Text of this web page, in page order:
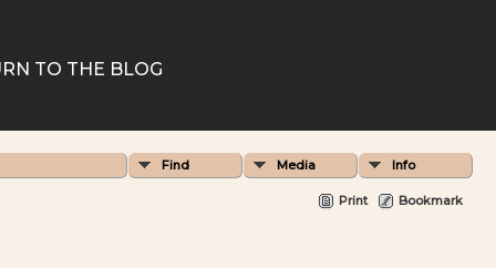
TO THE BLOG
Find Media Info
Print Bookmark